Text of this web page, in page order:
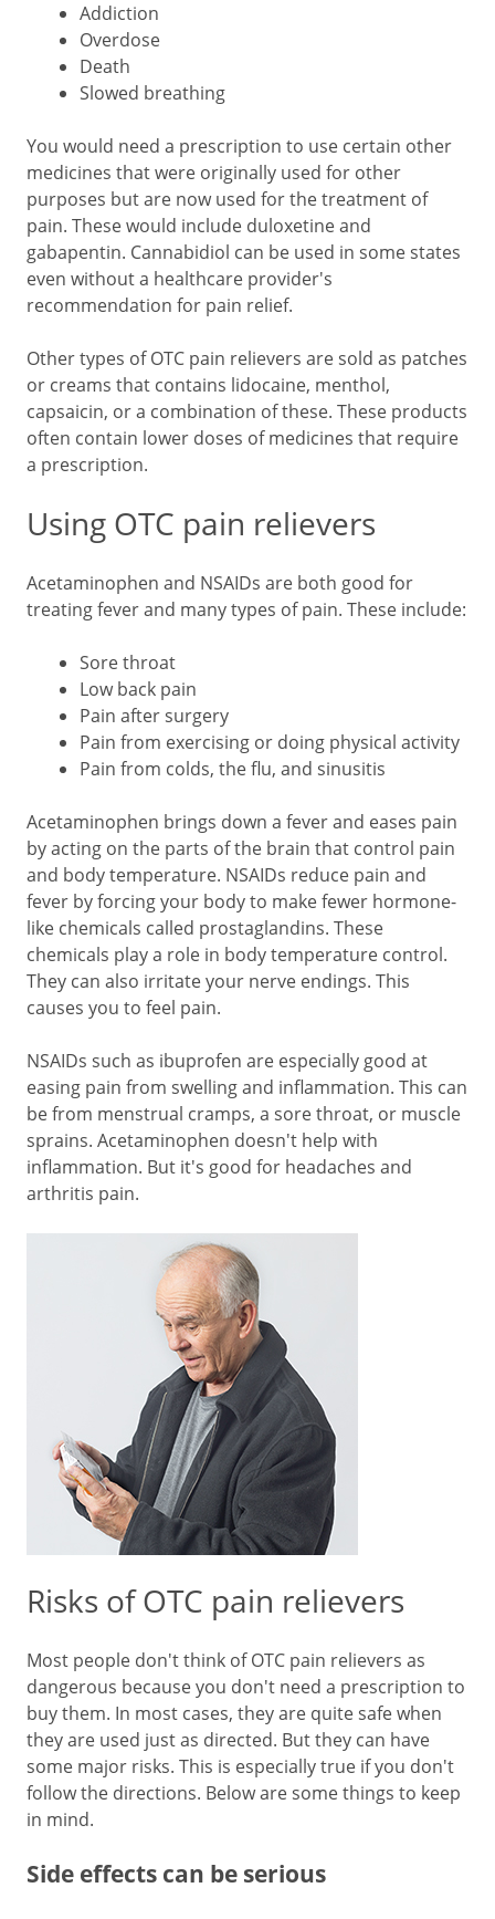
Addiction
Overdose
Death
Slowed breathing
You would need a prescription to use certain other
medicines that were originally used for other
purposes but are now used for the treatment of
pain. These would include duloxetine and
gabapentin. Cannabidiol can be used in some states
even without a healthcare provider's
recommendation for pain relief.
Other types of OTC pain relievers are sold as patches
or creams that contains lidocaine, menthol,
capsaicin, or a combination of these. These products
often contain lower doses of medicines that require
a prescription.
Using OTC pain relievers
Acetaminophen and NSAIDs are both good for
treating fever and many types of pain. These include:
Sore throat
Low back pain
Pain after surgery
Pain from exercising or doing physical activity
Pain from colds, the flu, and sinusitis
Acetaminophen brings down a fever and eases pain
by acting on the parts of the brain that control pain
and body temperature. NSAIDs reduce pain and
fever by forcing your body to make fewer hormone-
like chemicals called prostaglandins. These
chemicals play a role in body temperature control.
They can also irritate your nerve endings. This
causes you to feel pain.
NSAIDs such as ibuprofen are especially good at
easing pain from swelling and inflammation. This can
be from menstrual cramps, a sore throat, or muscle
sprains. Acetaminophen doesn't help with
inflammation. But it's good for headaches and
arthritis pain.
Risks of OTC pain relievers
Most people don't think of OTC pain relievers as
dangerous because you don't need a prescription to
buy them. In most cases, they are quite safe when
they are used just as directed. But they can have
some major risks. This is especially true if you don't
follow the directions. Below are some things to keep
in mind.
Side effects can be serious